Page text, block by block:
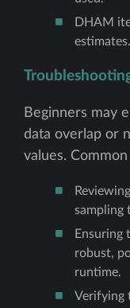
DHAM
estimates.
Beginners may
data overlap or
values.
sampling
Ensuring
robust,
runtime.
Verifying